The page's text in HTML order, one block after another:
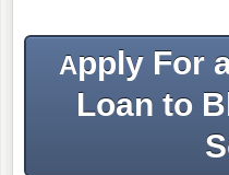
Apply For
Loan to